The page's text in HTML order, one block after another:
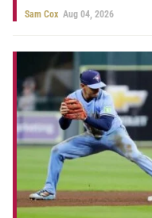
Sam Cox Aug 04, 2026